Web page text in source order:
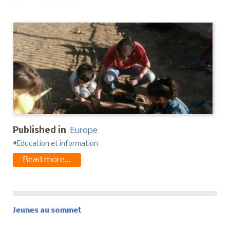
Published in Europe
Education et information
Read more...
Jeunes au sommet